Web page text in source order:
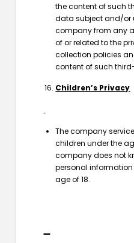
the content of such
data subject and/or
company from any
of or related to the
collection policies
content of such
Children’s Privacy
The company
children under the
company does not
personal
age of 18.